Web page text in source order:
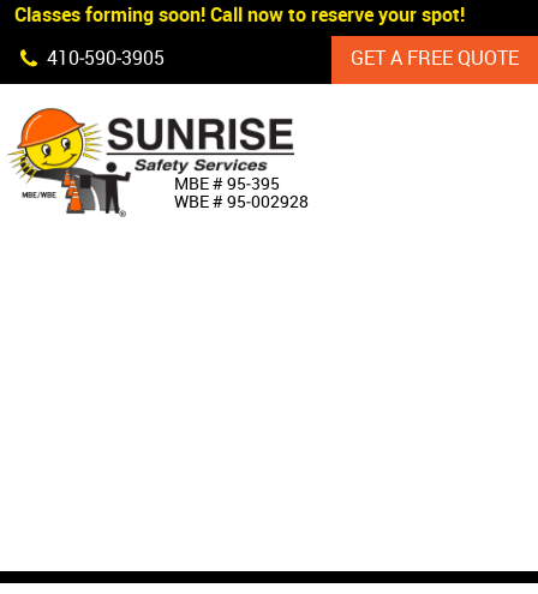
Skip Navigation
Classes forming soon! Call now to reserve your spot!
410‐590‐3905
GET A FREE QUOTE
MBE # 95‐395
WBE # 95‐002928